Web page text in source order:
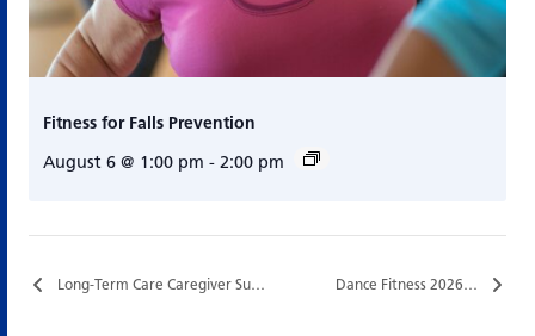
Fitness for Falls Prevention
August 6 @ 1:00 pm - 2:00 pm
Long-Term Care Caregiver Support Group… Dance Fitness 2026…